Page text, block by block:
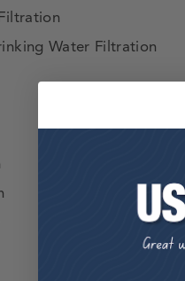
Water Filtration